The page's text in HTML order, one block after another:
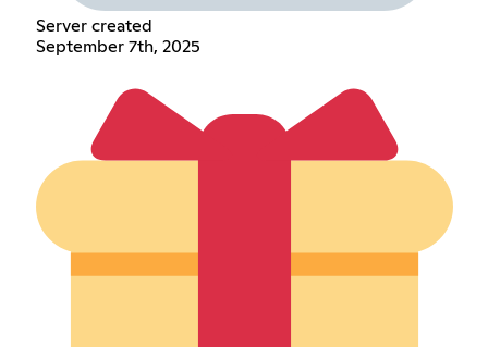
Server created
September 7th, 2025